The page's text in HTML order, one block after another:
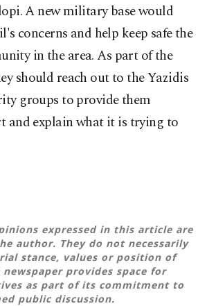
A new military base would
concerns and help keep safe the
in the area. As part of the
should reach out to the Yazidis
groups to provide them
and explain what it is trying to
expressed in this article are
author. They do not necessarily
stance, values or position of
newspaper provides space for
as part of its commitment to
public discussion.